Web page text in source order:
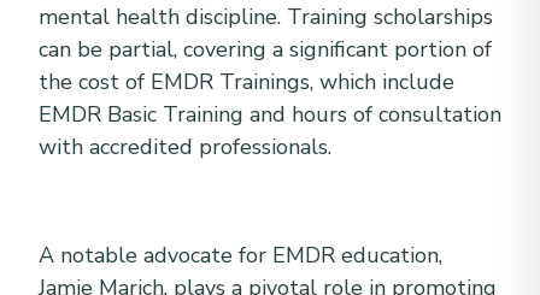
mental health discipline. Training scholarships
can be partial, covering a significant portion of
the cost of EMDR Trainings, which include
EMDR Basic Training and hours of consultation
with accredited professionals.
A notable advocate for EMDR education,
Jamie Marich, plays a pivotal role in promoting